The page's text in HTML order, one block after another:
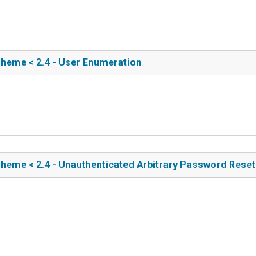
< 2.4 - User Enumeration
< 2.4 - Unauthenticated Arbitrary Password Reset